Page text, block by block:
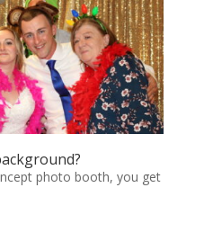
photo booth, you get